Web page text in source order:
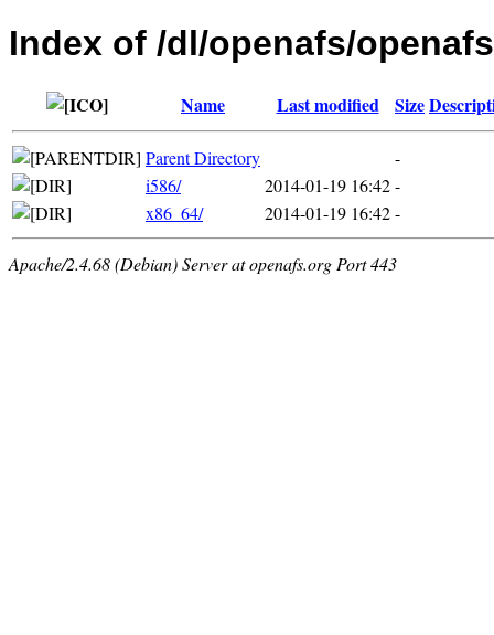
Index of /dl/openafs/
Name Last modified Size
Parent Directory
-
i586/
2014-01-19 16:42-
x86_64/
2014-01-19 16:42-
Apache/2.4.68 (Debian) Server at openafs.org Port 443